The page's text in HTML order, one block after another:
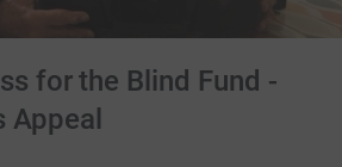
for the Blind Fund -
Appeal